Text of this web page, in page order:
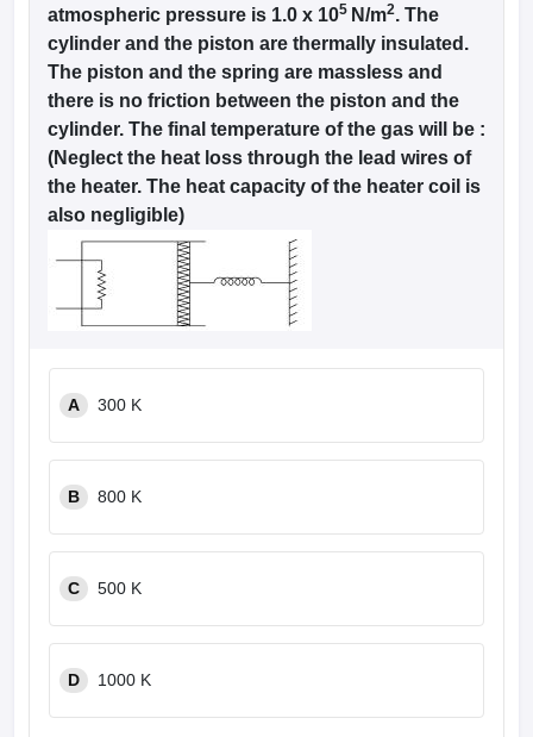
atmospheric pressure is 1.0 x 105 N/m2. The
cylinder and the piston are thermally insulated.
The piston and the spring are massless and
there is no friction between the piston and the
cylinder. The final temperature of the gas will be :
(Neglect the heat loss through the lead wires of
the heater. The heat capacity of the heater coil is
also negligible)
A 300 K
B 800 K
C 500 K
D 1000 K